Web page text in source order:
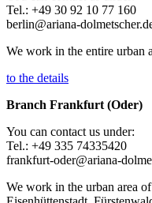
Tel.: +49 30 92 10 77 160
berlin@ariana-
We work in the entire urban
to the details
Branch Frankfurt (Oder)
You can contact us under:
Tel.: +49 335 74335420
frankfurt-oder@ariana-
We work in the urban area